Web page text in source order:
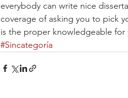
everybody can write nice
coverage of asking you to pick
is the proper knowledgeable for
#Sincategoría